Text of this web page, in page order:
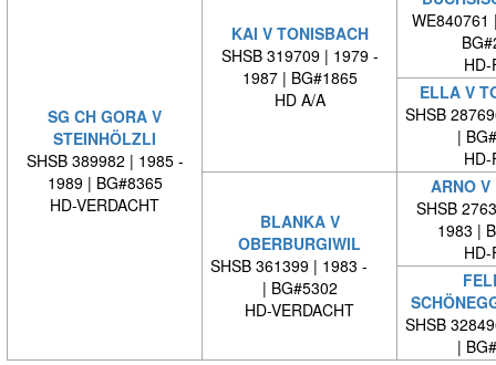
SG CH GORA V
STEINHÖLZLI
SHSB 389982 | 1985 -
1989 | BG#8365
HD-VERDACHT
KAI V TONISBACH
SHSB 319709 | 1979 -
1987 | BG#1865
HD A/A
HD-
ELLA V
SHSB
|
HD-
BLANKA V
OBERBURGIWIL
SHSB 361399 | 1983 -
| BG#5302
HD-VERDACHT
ARNO V
SHSB
1983 |
HD-
SHSB
|